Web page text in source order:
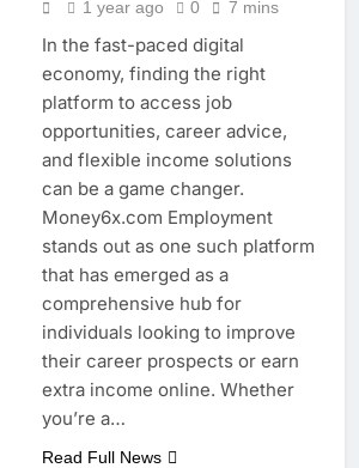
1 year ago 0 7 mins
In the fast-paced digital
economy, finding the right
platform to access job
opportunities, career advice,
and flexible income solutions
can be a game changer.
Money6x.com Employment
stands out as one such platform
that has emerged as a
comprehensive hub for
individuals looking to improve
their career prospects or earn
extra income online. Whether
you’re a…
Read Full News